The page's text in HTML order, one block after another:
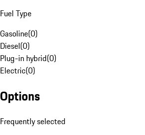
Fuel Type
Gasoline(0)
Diesel(0)
Plug-in hybrid(0)
Electric(0)
Options
Frequently selected